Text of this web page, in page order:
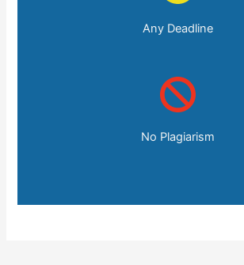
Any Deadline
No Plagiarism